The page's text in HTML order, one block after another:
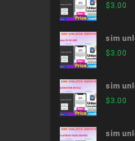
$3.00
sim
Galaxy
$3.00
sim
$3.00
sim